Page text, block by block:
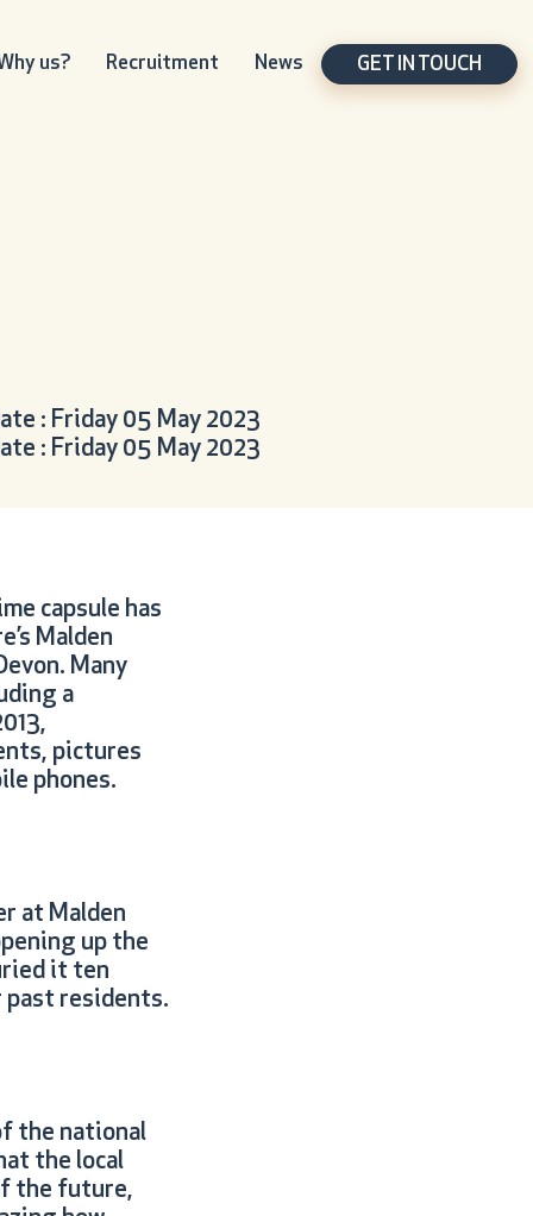
us? Recruitment News GET IN TOUCH
: Friday 05 May 2023
: Friday 05 May 2023
capsule has
Malden
Many
a
pictures
phones.
at Malden
up the
it ten
past residents.
the national
the local
the future,